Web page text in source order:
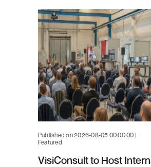
Published on 2026-08-05 00:00:00 |
Featured
VisiConsult to Host